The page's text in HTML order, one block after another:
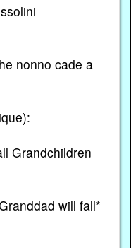
nonno cade a
Grandchildren
will fall*